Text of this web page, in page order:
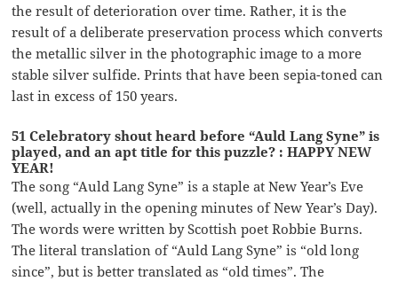
the result of deterioration over time. Rather, it is the
result of a deliberate preservation process which converts
the metallic silver in the photographic image to a more
stable silver sulfide. Prints that have been sepia-toned can
last in excess of 150 years.
51 Celebratory shout heard before “Auld Lang Syne” is
played, and an apt title for this puzzle? : HAPPY NEW
YEAR!
The song “Auld Lang Syne” is a staple at New Year’s Eve
(well, actually in the opening minutes of New Year’s Day).
The words were written by Scottish poet Robbie Burns.
The literal translation of “Auld Lang Syne” is “old long
since”, but is better translated as “old times”. The